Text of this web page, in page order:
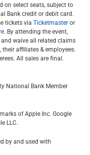
on select seats, subject to
Bank credit or debit card.
tickets via Ticketmasteror
. By attending the event,
waive all related claims
their affiliates & employees.
All sales are final.
National Bank Member
of Apple Inc. Google
LLC.
by and used with